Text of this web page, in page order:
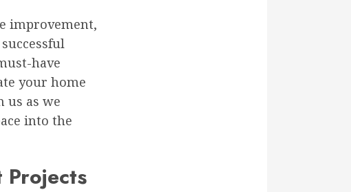
improvement,
have
your home
us as we
into the
Projects